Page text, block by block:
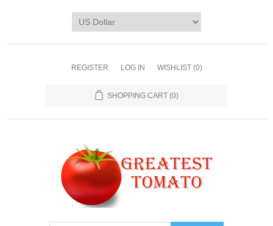
REGISTER LOG IN WISHLIST (0)
SHOPPING CART (0)